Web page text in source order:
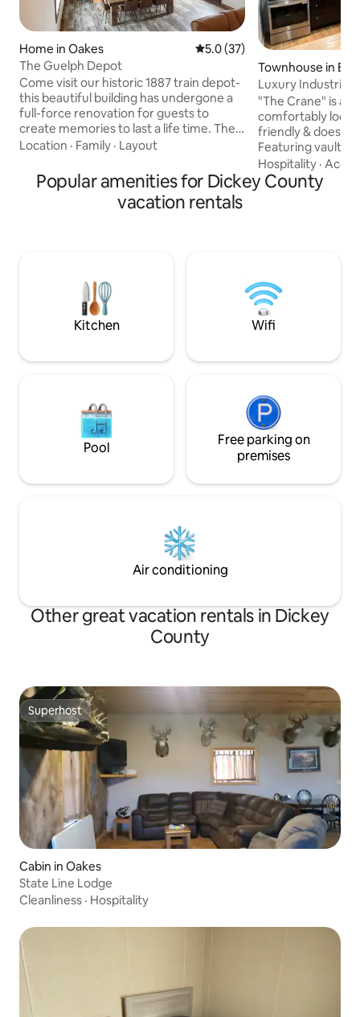
Home in Oakes 5.0 out of 5 average rating,
5.0 (37)
The Guelph Depot
Come visit our historic 1887 train depot-
this beautiful building has undergone a
full-force renovation for guests to
create memories to last a life time. The
Depot is two stories w/ 2 bedrooms on
second story. The spacious dining room,
kitchen and living room are open
concept to enjoy easy entertaining &
Location · Family · Layout
Townhouse in
Luxury Industrial
bedrm 2 bath
"The Crane" is a
comfortably located
friendly & doesn't
Featuring vaulted
brass lighting,
electronic locks
dampening
couches, fully
NEW!
Hospitality ·
Popular amenities for Dickey County
vacation rentals
Kitchen Wifi
Pool
Free parking on
premises
Air conditioning
Other great vacation rentals in Dickey
County
Superhost
Superhost
Cabin in Oakes
State Line Lodge
Cleanliness · Hospitality